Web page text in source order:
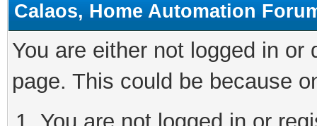
Calaos, Home Automation
You are either not logged in
page. This could be because